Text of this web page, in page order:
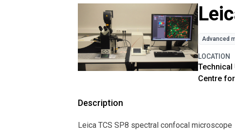
Advanced
LOCATION
Technical
Centre
Description
Leica TCS SP8 spectral confocal microscope